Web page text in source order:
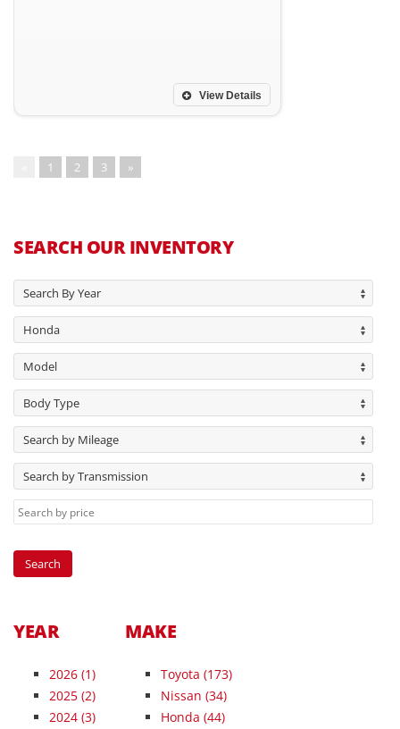
View Details
1 2 3 »
SEARCH OUR INVENTORY
Search By Year
Honda
Model
Body Type
Search by Mileage
Search by Transmission
YEAR
2026 (1)
2025 (2)
2024 (3)
MAKE
Toyota (173)
Nissan (34)
Honda (44)